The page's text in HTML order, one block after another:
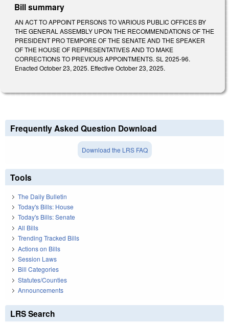
Bill summary
AN ACT TO APPOINT PERSONS TO VARIOUS PUBLIC OFFICES BY
THE GENERAL ASSEMBLY UPON THE RECOMMENDATIONS OF THE
PRESIDENT PRO TEMPORE OF THE SENATE AND THE SPEAKER
OF THE HOUSE OF REPRESENTATIVES AND TO MAKE
CORRECTIONS TO PREVIOUS APPOINTMENTS. SL 2025-96.
Enacted October 23, 2025. Effective October 23, 2025.
Frequently Asked Question Download
Download the LRS FAQ
Tools
The Daily Bulletin
Today's Bills: House
Today's Bills: Senate
All Bills
Trending Tracked Bills
Actions on Bills
Session Laws
Bill Categories
Statutes/Counties
Announcements
LRS Search